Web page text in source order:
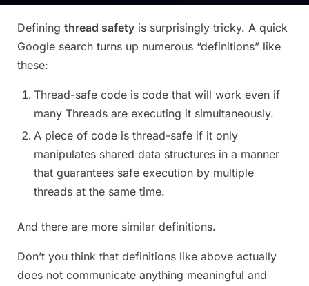
Defining thread safety is surprisingly tricky. A quick
Google search turns up numerous “definitions” like
these:
Thread-safe code is code that will work even if
many Threads are executing it simultaneously.
A piece of code is thread-safe if it only
manipulates shared data structures in a manner
that guarantees safe execution by multiple
threads at the same time.
And there are more similar definitions.
Don’t you think that definitions like above actually
does not communicate anything meaningful and